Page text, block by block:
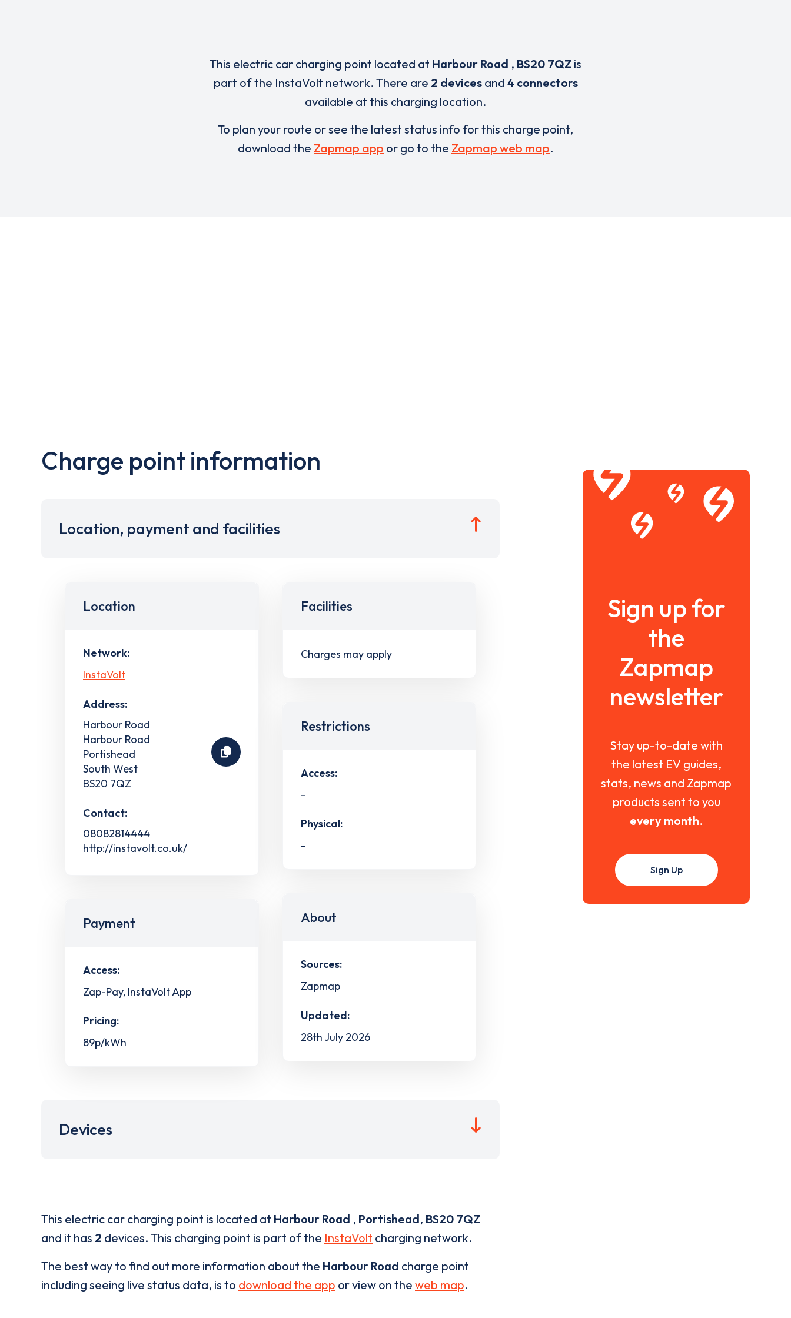
This electric car charging point located at Harbour Road , BS20 7QZ is
part of the InstaVolt network. There are 2 devicesand 4 connectors
available at this charging location.
To plan your route or see the latest status info for this charge point,
download the Zapmap app or go to the Zapmap web map.
Charge point information
Location, payment and facilities
Location
Network:
InstaVolt
Address:
Harbour Road
Harbour Road
Portishead
South West
BS20 7QZ
Contact:
08082814444
http://instavolt.co.uk/
Payment
Access:
Zap-Pay, InstaVolt App
Pricing:
89p/kWh
Facilities
Charges may apply
Restrictions
Access:
-
Physical:
-
About
Sources:
Zapmap
Updated:
28th July 2026
Devices
This electric car charging point is located at Harbour Road , Portishead, BS20 7QZ
and it has 2 devices. This charging point is part of the InstaVolt charging network.
The best way to find out more information about the Harbour Road charge point
including seeing live status data, is to download the app or view on the web map.
Sign up for
the
Zapmap
newsletter
Stay up-to-date with
the latest EV guides,
stats, news and Zapmap
products sent to you
every month.
Sign Up